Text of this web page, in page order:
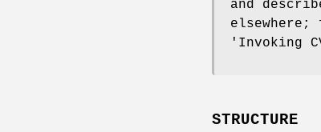
and
'Invoking
STRUCTURE